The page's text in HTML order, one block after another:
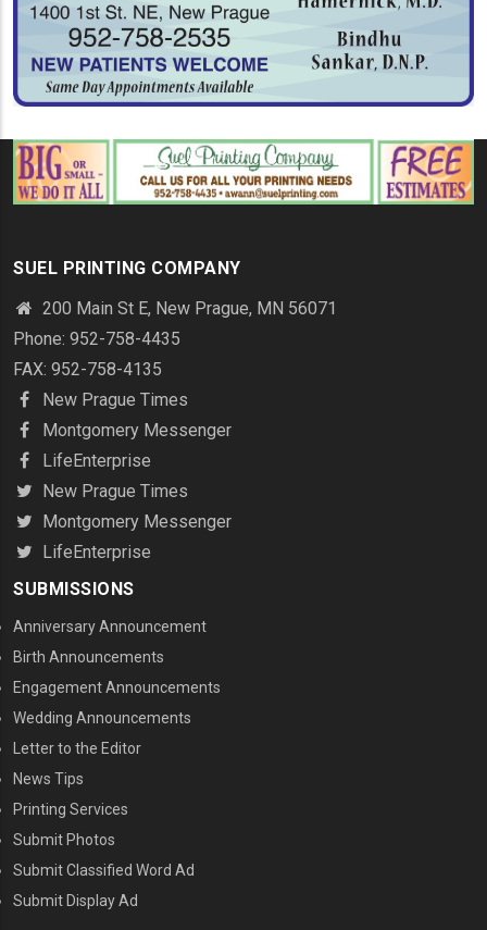
SUEL PRINTING COMPANY
200 Main St E, New Prague, MN 56071
Phone: 952-758-4435
FAX: 952-758-4135
New Prague Times
Montgomery Messenger
LifeEnterprise
New Prague Times
Montgomery Messenger
LifeEnterprise
SUBMISSIONS
Anniversary Announcement
Birth Announcements
Engagement Announcements
Wedding Announcements
Letter to the Editor
News Tips
Printing Services
MENU THREE
Submit Photos
Submit Classified Word Ad
Submit Display Ad